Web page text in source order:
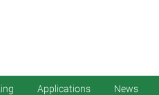
Applications News